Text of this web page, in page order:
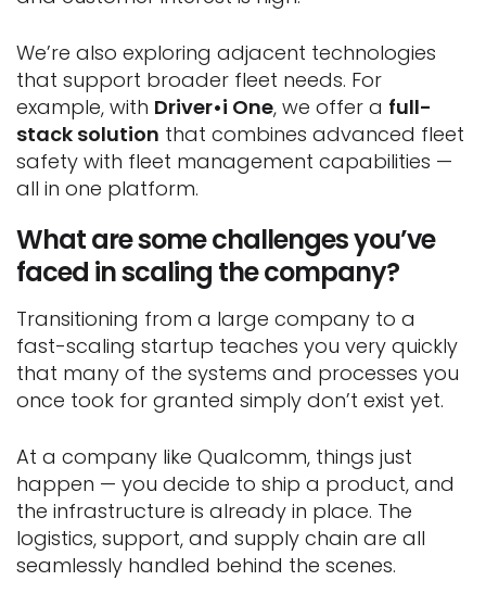
We’re also exploring adjacent technologies
that support broader fleet needs. For
example, with Driver•i One, we offer a full-
stack solution that combines advanced fleet
safety with fleet management capabilities —
all in one platform.
What are some challenges you’ve
faced in scaling the company?
Transitioning from a large company to a
fast-scaling startup teaches you very quickly
that many of the systems and processes you
once took for granted simply don’t exist yet.
At a company like Qualcomm, things just
happen — you decide to ship a product, and
the infrastructure is already in place. The
logistics, support, and supply chain are all
seamlessly handled behind the scenes.